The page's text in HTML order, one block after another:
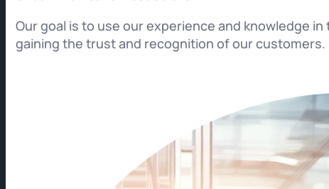
Our goal is to use our experience and knowledge
gaining the trust and recognition of our customers.